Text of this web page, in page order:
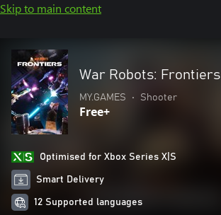
Skip to main content
War Robots: Frontiers
MY.GAMES • Shooter
Free+
Optimised for Xbox Series X|S
Smart Delivery
12 Supported languages